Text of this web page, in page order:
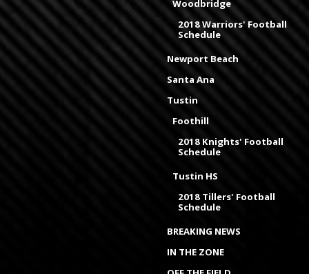
Woodbridge
2018 Warriors' Football
Schedule
Newport Beach
Santa Ana
Tustin
Foothill
2018 Knights' Football
Schedule
Tustin HS
2018 Tillers' Football
Schedule
BREAKING NEWS
IN THE ZONE